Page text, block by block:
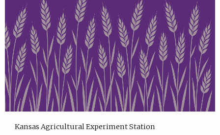
Kansas Agricultural Experiment Station